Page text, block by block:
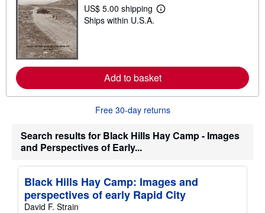
US$ 5.00 shipping
L
o
r
e
a
o
s
i
n
g
Ships within U.S.A.
Add to basket
Free 30-day returns
Search results for Black Hills Hay Camp - Images
and Perspectives of Early...
Black Hills Hay Camp: Images and
perspectives of early Rapid City
David F. Strain